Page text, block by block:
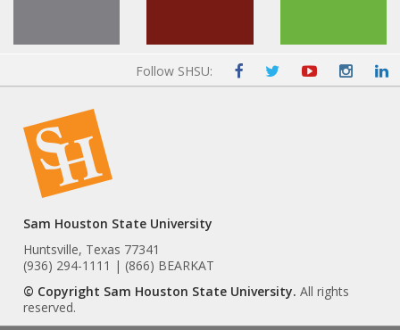
Follow SHSU:
Sam Houston State University
Huntsville, Texas 77341
(936) 294-1111 | (866) BEARKAT
© Copyright Sam Houston State University. All rights
reserved.